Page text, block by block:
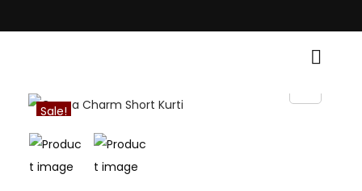
Sale!